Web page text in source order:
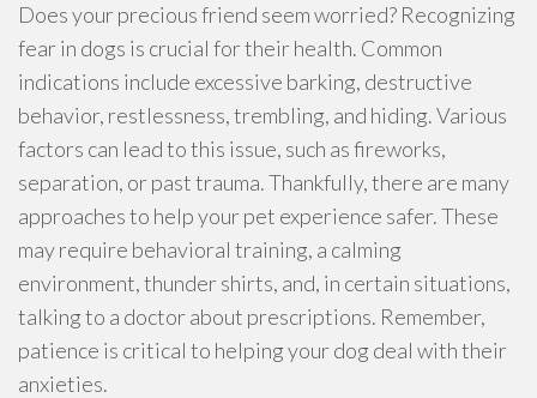
Does your precious friend seem worried? Recognizing
fear in dogs is crucial for their health. Common
indications include excessive barking, destructive
behavior, restlessness, trembling, and hiding. Various
factors can lead to this issue, such as fireworks,
separation, or past trauma. Thankfully, there are many
approaches to help your pet experience safer. These
may require behavioral training, a calming
environment, thunder shirts, and, in certain situations,
talking to a doctor about prescriptions. Remember,
patience is critical to helping your dog deal with their
anxieties.